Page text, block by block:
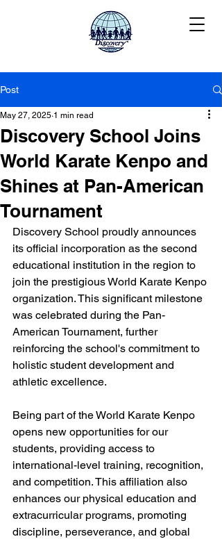
Post
Discovery School Joins
World Karate Kenpo and
Shines at Pan-American
Tournament
May 27, 2025 1 min read
Discovery School proudly announces
its official incorporation as the second
educational institution in the region to
join the prestigious World Karate Kenpo
organization. This significant milestone
was celebrated during the Pan-
American Tournament, further
reinforcing the school's commitment to
holistic student development and
athletic excellence.
Being part of the World Karate Kenpo
opens new opportunities for our
students, providing access to
international-level training, recognition,
and competition. This affiliation also
enhances our physical education and
extracurricular programs, promoting
discipline, perseverance, and global